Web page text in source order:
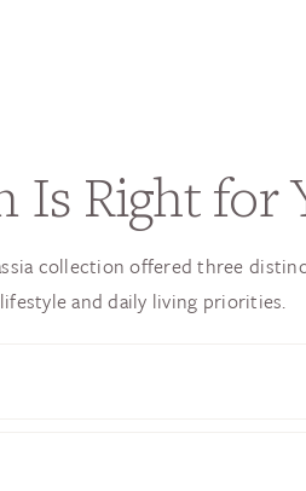
Is Right for
collection offered three
and daily living priorities.